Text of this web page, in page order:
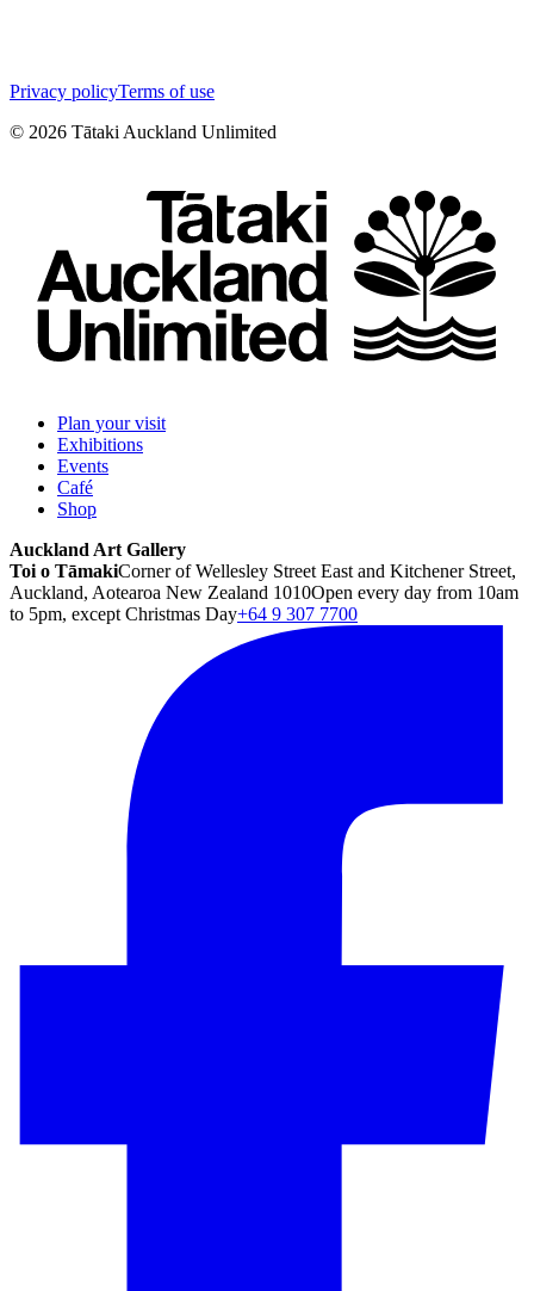
Privacy policyTerms of use
© 2026 Tātaki Auckland Unlimited
Plan your visit
Exhibitions
Events
Café
Shop
Auckland Art Gallery
Toi o TāmakiCorner of Wellesley Street East and Kitchener Street,
Auckland, Aotearoa New Zealand 1010Open every day from 10am
to 5pm, except Christmas Day+64 9 307 7700